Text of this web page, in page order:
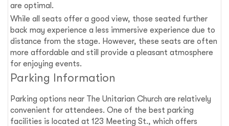
are optimal.
While all seats offer a good view, those seated further
back may experience a less immersive experience due to
distance from the stage. However, these seats are often
more affordable and still provide a pleasant atmosphere
for enjoying events.
Parking Information
Parking options near The Unitarian Church are relatively
convenient for attendees. One of the best parking
facilities is located at 123 Meeting St., which offers